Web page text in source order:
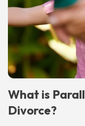
What is
Divorce?